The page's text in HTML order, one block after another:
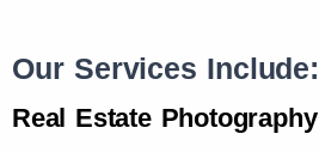
Our Services Include:
Real Estate Photography